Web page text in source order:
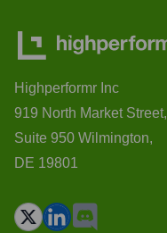
Highperformr Inc
919 North Market Street,
Suite 950 Wilmington,
DE 19801